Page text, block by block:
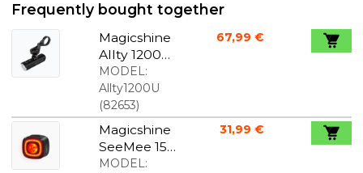
Frequently bought together
Magicshine
Allty 1200U
front light
MODEL:
Allty1200U
(82653)
67,99 €
Magicshine
SeeMee 150
rear light
MODEL:
31,99 €